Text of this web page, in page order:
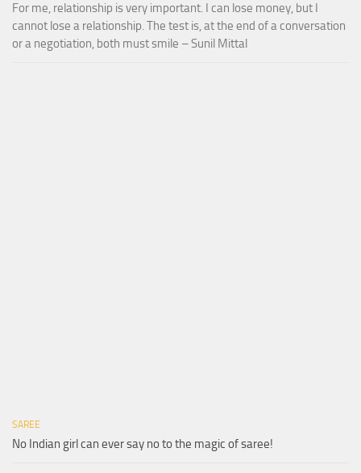
For me, relationship is very important. I can lose money, but I
cannot lose a relationship. The test is, at the end of a conversation
or a negotiation, both must smile – Sunil Mittal
SAREE
No Indian girl can ever say no to the magic of saree!